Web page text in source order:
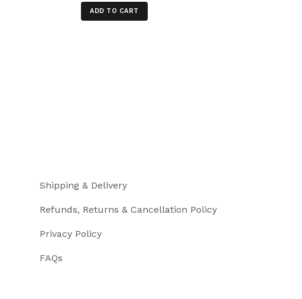
ADD TO CART
Shipping & Delivery
Refunds, Returns & Cancellation Policy
Privacy Policy
FAQs